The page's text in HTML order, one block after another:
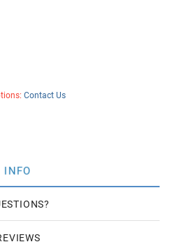
Contact Us
INFO